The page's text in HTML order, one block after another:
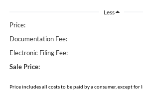
Less
Price:
Documentation Fee:
Electronic Filing Fee:
Sale Price:
Price includes all costs to be paid by a consumer, except for